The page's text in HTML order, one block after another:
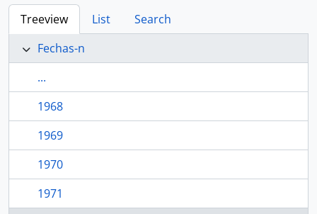
Treeview List
Search
Fechas-n
...
1968
1969
1970
1971